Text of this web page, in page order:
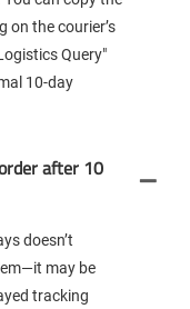
on the courier’s
Query"
10-day
after 10
doesn’t
may be
tracking